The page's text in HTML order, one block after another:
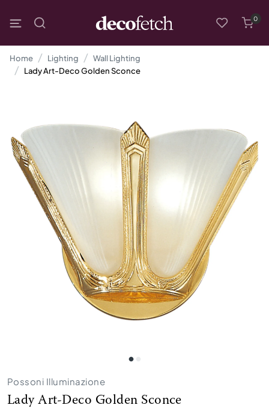
0
Home Lighting
Wall Lighting
Lady Art-Deco Golden Sconce
Possoni Illuminazione
Lady Art-Deco Golden Sconce